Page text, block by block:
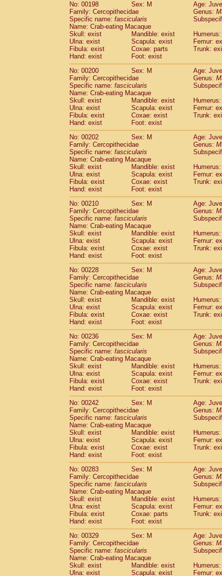
No: 00198
Sex: M
Age:
Family: Cercopithecidae
Genus:
Specific name: fascicularis
Name: Crab-eating Macaque
Skull: exist
Mandible: exist
Ulna: exist
Scapula: exist
Femur:
Fibula: exist
Coxae: parts
Trunk:
Hand: exist
Foot: exist
No: 00200
Sex: M
Age:
Family: Cercopithecidae
Genus:
Specific name: fascicularis
Name: Crab-eating Macaque
Skull: exist
Mandible: exist
Ulna: exist
Scapula: exist
Femur:
Fibula: exist
Coxae: exist
Trunk:
Hand: exist
Foot: exist
No: 00202
Sex: M
Age:
Family: Cercopithecidae
Genus:
Specific name: fascicularis
Name: Crab-eating Macaque
Skull: exist
Mandible: exist
Ulna: exist
Scapula: exist
Femur:
Fibula: exist
Coxae: exist
Trunk:
Hand: exist
Foot: exist
No: 00210
Sex: M
Age:
Family: Cercopithecidae
Genus:
Specific name: fascicularis
Name: Crab-eating Macaque
Skull: exist
Mandible: exist
Ulna: exist
Scapula: exist
Femur:
Fibula: exist
Coxae: exist
Trunk:
Hand: exist
Foot: exist
No: 00228
Sex: M
Age:
Family: Cercopithecidae
Genus:
Specific name: fascicularis
Name: Crab-eating Macaque
Skull: exist
Mandible: exist
Ulna: exist
Scapula: exist
Femur:
Fibula: exist
Coxae: exist
Trunk:
Hand: exist
Foot: exist
No: 00236
Sex: M
Age:
Family: Cercopithecidae
Genus:
Specific name: fascicularis
Name: Crab-eating Macaque
Skull: exist
Mandible: exist
Ulna: exist
Scapula: exist
Femur:
Fibula: exist
Coxae: exist
Trunk:
Hand: exist
Foot: exist
No: 00242
Sex: M
Age:
Family: Cercopithecidae
Genus:
Specific name: fascicularis
Name: Crab-eating Macaque
Skull: exist
Mandible: exist
Ulna: exist
Scapula: exist
Femur:
Fibula: exist
Coxae: exist
Trunk:
Hand: exist
Foot: exist
No: 00283
Sex: M
Age:
Family: Cercopithecidae
Genus:
Specific name: fascicularis
Name: Crab-eating Macaque
Skull: exist
Mandible: exist
Ulna: exist
Scapula: exist
Femur:
Fibula: exist
Coxae: parts
Trunk:
Hand: exist
Foot: exist
No: 00329
Sex: M
Age:
Family: Cercopithecidae
Genus:
Specific name: fascicularis
Name: Crab-eating Macaque
Skull: exist
Mandible: exist
Ulna: exist
Scapula: exist
Femur: